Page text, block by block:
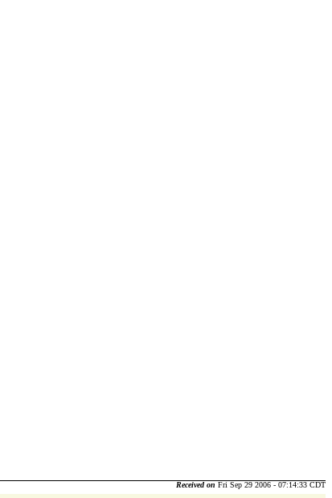
Received on Fri Sep 29 2006 - 07:14:33 CDT